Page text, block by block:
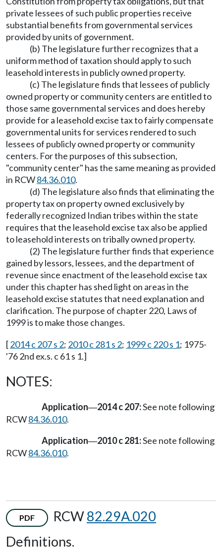
private lessees of such public properties receive
substantial benefits from governmental services
provided by units of government.
(b) The legislature further recognizes that a
uniform method of taxation should apply to such
leasehold interests in publicly owned property.
(c) The legislature finds that lessees of publicly
owned property or community centers are entitled to
those same governmental services and does hereby
provide for a leasehold excise tax to fairly compensate
governmental units for services rendered to such
lessees of publicly owned property or community
centers. For the purposes of this subsection,
"community center" has the same meaning as provided
in RCW84.36.010.
(d) The legislature also finds that eliminating the
property tax on property owned exclusively by
federally recognized Indian tribes within the state
requires that the leasehold excise tax also be applied
to leasehold interests on tribally owned property.
(2) The legislature further finds that experience
gained by lessors, lessees, and the department of
revenue since enactment of the leasehold excise tax
under this chapter has shed light on areas in the
leasehold excise statutes that need explanation and
clarification. The purpose of chapter 220, Laws of
1999 is to make those changes.
[2014 c 207 s 2; 2010 c 281 s 2; 1999 c 220 s 1; 1975-
'76 2nd ex.s. c 61 s 1.]
NOTES:
Application—2014 c 207:See note following
RCW84.36.010.
Application—2010 c 281:See note following
RCW84.36.010.
PDF RCW82.29A.020
Definitions.